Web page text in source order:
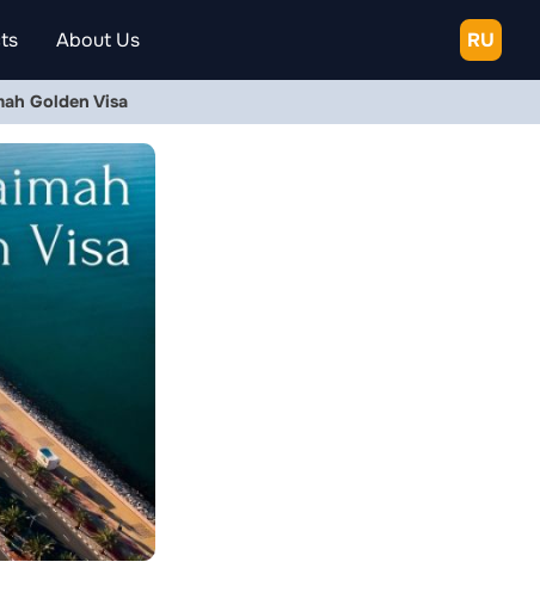
About Us RU
Golden Visa